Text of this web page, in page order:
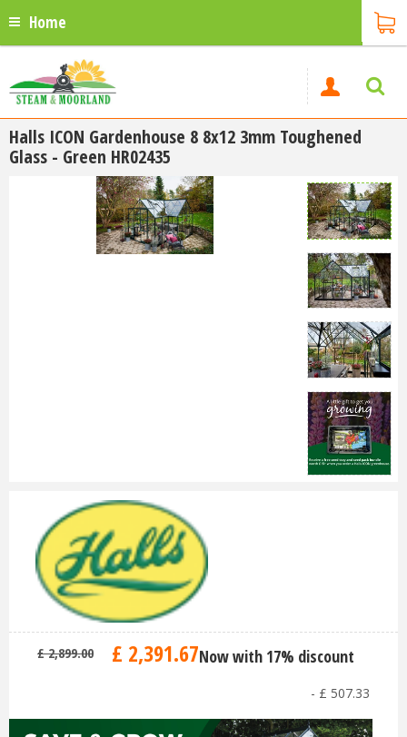
Home
Halls ICON Gardenhouse 8 8x12 3mm Toughened
Glass - Green HR02435
£ 2,899.00 £ 2,391.67Now with 17% discount
- £ 507.33